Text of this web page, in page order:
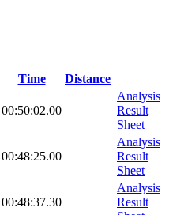
Time
Distance
00:50:02.00
Analysis
Result
Sheet
00:48:25.00
Analysis
Result
Sheet
00:48:37.30
Analysis
Result